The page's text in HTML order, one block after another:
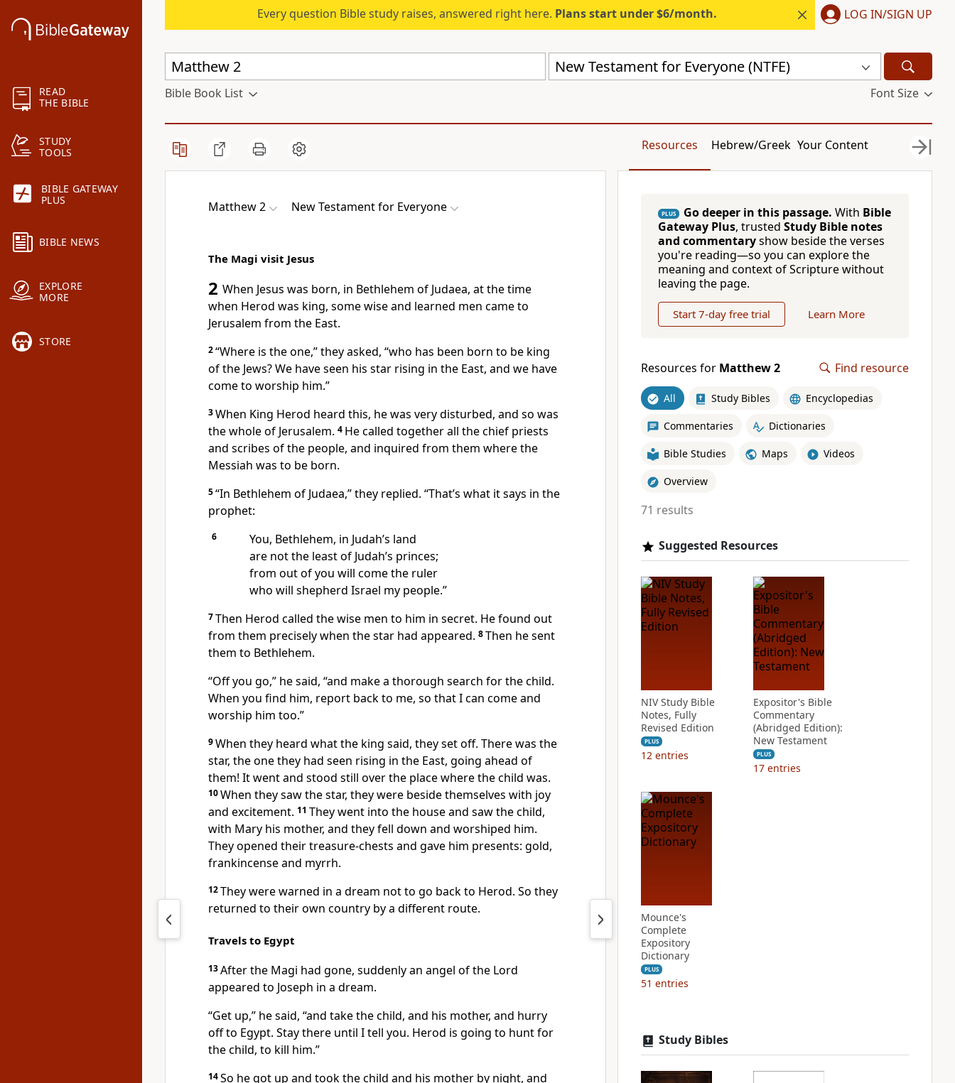
READ
THE BIBLE
STUDY
TOOLS
BIBLE GATEWAY
PLUS
BIBLE NEWS
EXPLORE
MORE
STORE
Every question Bible study raises, answered right here. Plans start under $6/month. LOG IN/SIGN UP
New Testament for Everyone (NTFE)
Bible Book List Font Size
Resources Hebrew/Greek Your Content
Matthew 2 New Testament for Everyone
The Magi visit Jesus
2 When Jesus was born, in Bethlehem of Judaea, at the time
when Herod was king, some wise and learned men came to
Jerusalem from the East.
2“Where is the one,” they asked, “who has been born to be king
of the Jews? We have seen his star rising in the East, and we have
come to worship him.”
3When King Herod heard this, he was very disturbed, and so was
the whole of Jerusalem. 4 He called together all the chief priests
and scribes of the people, and inquired from them where the
Messiah was to be born.
5“In Bethlehem of Judaea,” they replied. “That’s what it says in the
prophet:
6
You, Bethlehem, in Judah’s land
are not the least of Judah’s princes;
from out of you will come the ruler
who will shepherd Israel my people.”
7Then Herod called the wise men to him in secret. He found out
from them precisely when the star had appeared. 8Then he sent
them to Bethlehem.
“Off you go,” he said, “and make a thorough search for the child.
When you find him, report back to me, so that I can come and
worship him too.”
9When they heard what the king said, they set off. There was the
star, the one they had seen rising in the East, going ahead of
them! It went and stood still over the place where the child was.
10When they saw the star, they were beside themselves with joy
and excitement. 11 They went into the house and saw the child,
with Mary his mother, and they fell down and worshiped him.
They opened their treasure-chests and gave him presents: gold,
frankincense and myrrh.
12They were warned in a dream not to go back to Herod. So they
returned to their own country by a different route.
Travels to Egypt
13After the Magi had gone, suddenly an angel of the Lord
appeared to Joseph in a dream.
“Get up,” he said, “and take the child, and his mother, and hurry
off to Egypt. Stay there until I tell you. Herod is going to hunt for
the child, to kill him.”
14So he got up and took the child and his mother by night, and
PLUS Go deeper in this passage. With Bible
Gateway Plus, trusted Study Bible notes
and commentaryshow beside the verses
you're reading—so you can explore the
meaning and context of Scripture without
leaving the page.
Start 7-day free trial Learn More
Resources for Matthew 2 Find resource
All Study Bibles Encyclopedias
Commentaries Dictionaries
Bible Studies Maps Videos
Overview
71 results
Suggested Resources
NIV Study Bible
Notes, Fully
Revised Edition
PLUS
12 entries
Expositor's Bible
Commentary
(Abridged Edition):
New Testament
PLUS
17 entries
Mounce's
Complete
Expository
Dictionary
PLUS
51 entries
Study Bibles